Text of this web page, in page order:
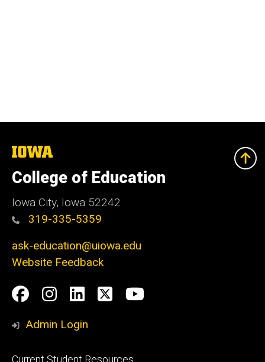
The
University
of
Iowa
College of Education
Iowa City, Iowa 52242
319-335-5359
ask-education@uiowa.edu
Website Feedback
Social
Media
Facebook
Instagram
LinkedIn
TwitterYoutube
Admin Login